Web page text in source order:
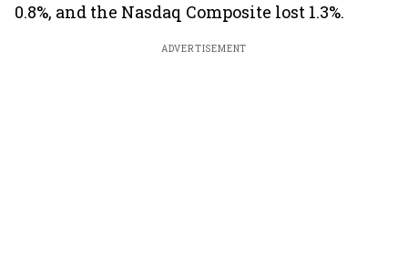
0.8%, and the Nasdaq Composite lost 1.3%.
ADVERTISEMENT